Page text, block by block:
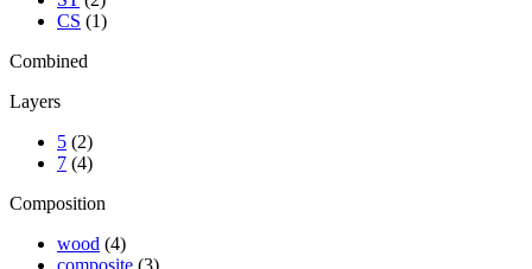
CS (1)
Combined
Layers
5 (2)
7 (4)
Composition
wood (4)
composite (3)